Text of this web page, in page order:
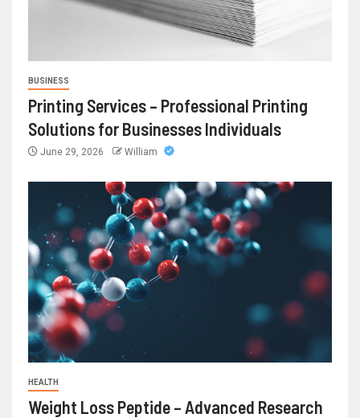
BUSINESS
Printing Services – Professional Printing
Solutions for Businesses Individuals
June 29, 2026 William
HEALTH
Weight Loss Peptide – Advanced Research